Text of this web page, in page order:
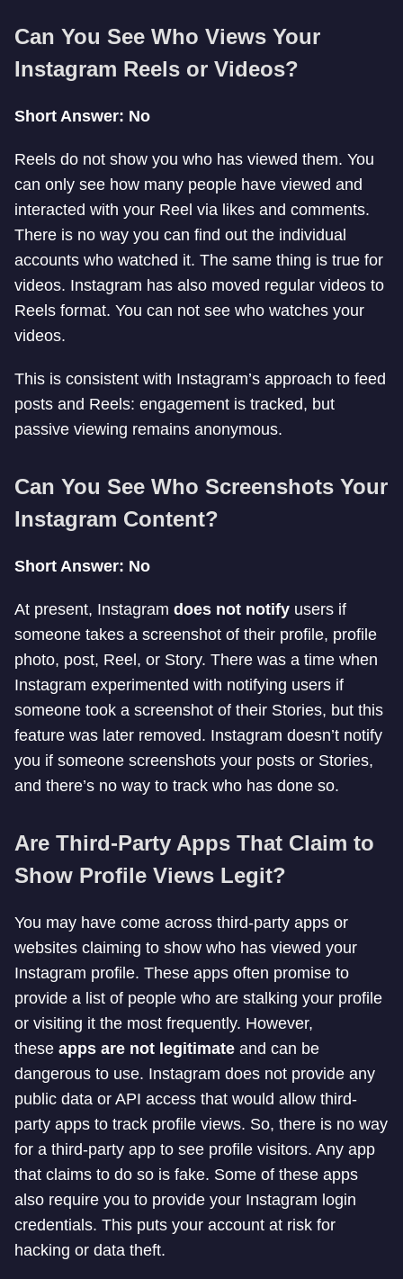
Can You See Who Views Your
Instagram Reels or Videos?
Short Answer: No
Reels do not show you who has viewed them. You
can only see how many people have viewed and
interacted with your Reel via likes and comments.
There is no way you can find out the individual
accounts who watched it. The same thing is true for
videos. Instagram has also moved regular videos to
Reels format. You can not see who watches your
videos.
This is consistent with Instagram’s approach to feed
posts and Reels: engagement is tracked, but
passive viewing remains anonymous.
Can You See Who Screenshots Your
Instagram Content?
Short Answer: No
At present, Instagram does not notify users if
someone takes a screenshot of their profile, profile
photo, post, Reel, or Story. There was a time when
Instagram experimented with notifying users if
someone took a screenshot of their Stories, but this
feature was later removed. Instagram doesn’t notify
you if someone screenshots your posts or Stories,
and there’s no way to track who has done so.
Are Third-Party Apps That Claim to
Show Profile Views Legit?
You may have come across third-party apps or
websites claiming to show who has viewed your
Instagram profile. These apps often promise to
provide a list of people who are stalking your profile
or visiting it the most frequently. However,
these apps are not legitimate and can be
dangerous to use. Instagram does not provide any
public data or API access that would allow third-
party apps to track profile views. So, there is no way
for a third-party app to see profile visitors. Any app
that claims to do so is fake. Some of these apps
also require you to provide your Instagram login
credentials. This puts your account at risk for
hacking or data theft.